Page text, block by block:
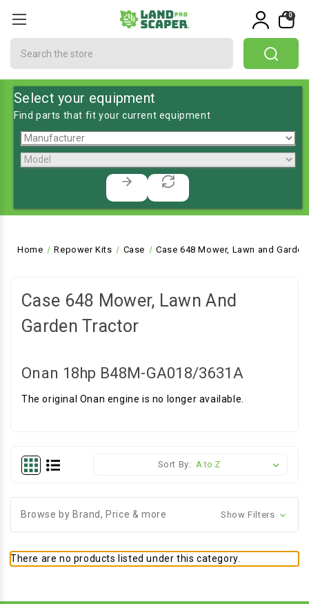
0
Select your equipment
Find parts that fit your current equipment
Home Repower Kits Case Case 648 Mower, Lawn and
Case 648 Mower, Lawn And
Garden Tractor
Onan 18hp B48M-GA018/3631A
The original Onan engine is no longer available.
Sort By:
Browse by Brand, Price & more Show Filters
There are no products listed under this category.